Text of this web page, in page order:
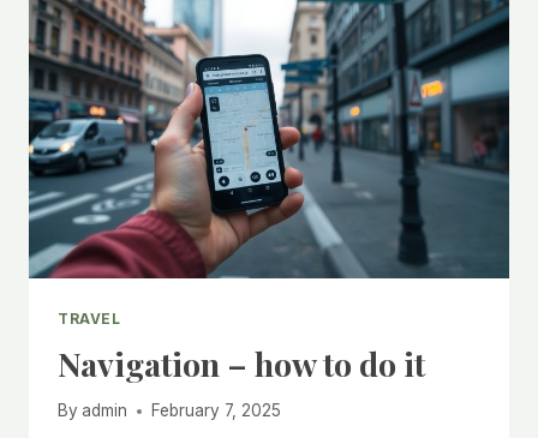
THE
OUTDOORS
TRAVEL
Navigation – how to do it
By admin February 7, 2025